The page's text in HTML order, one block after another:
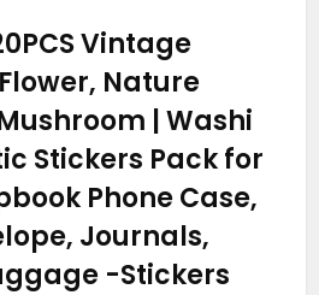
Vintage
Nature
| Washi
Stickers Pack for
Phone Case,
Journals,
-Stickers